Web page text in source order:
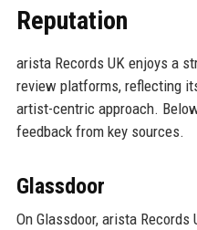
Reputation
arista Records UK enjoys a
review platforms, reflecting
artist-centric approach.
feedback from key sources.
Glassdoor
On Glassdoor, arista